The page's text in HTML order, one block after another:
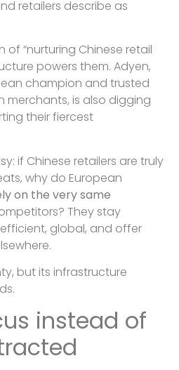
retailers describe as
of “nurturing Chinese retail
powers them. Adyen,
champion and trusted
merchants, is also digging
their fiercest
if Chinese retailers are truly
why do European
on the very same
They stay
global, and offer
but its infrastructure
instead of